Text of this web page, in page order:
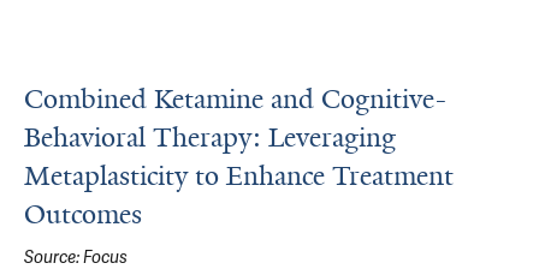
Combined Ketamine and Cognitive-
Behavioral Therapy: Leveraging
Metaplasticity to Enhance Treatment
Outcomes
Source:Focus